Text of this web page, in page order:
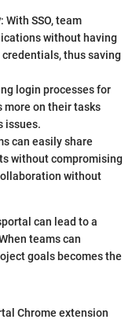
: With SSO, team
without having
thus saving
login processes for
more on their tasks
issues.
can easily share
without compromising
without
can lead to a
teams can
goals becomes the
Chrome extension